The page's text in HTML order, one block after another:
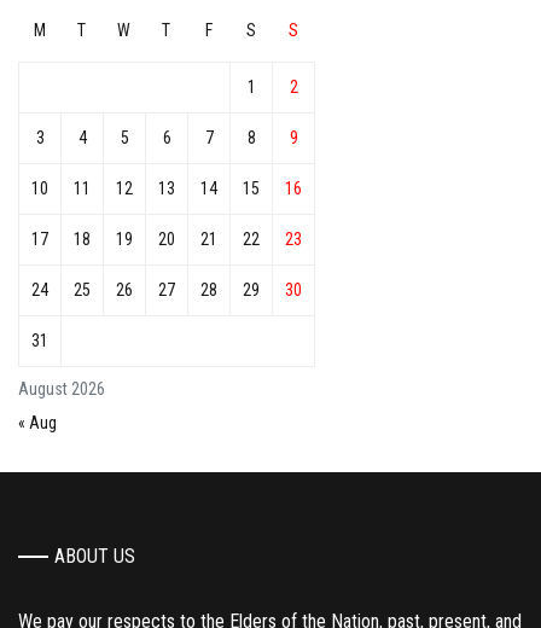
August 2026
M T W T F S S
1 2
3 4 5 6 7 8 9
10 11 12 13 14 15 16
17 18 19 20 21 22 23
24 25 26 27 28 29 30
31
« Aug
ABOUT US
We pay our respects to the Elders of the Nation, past, present, and